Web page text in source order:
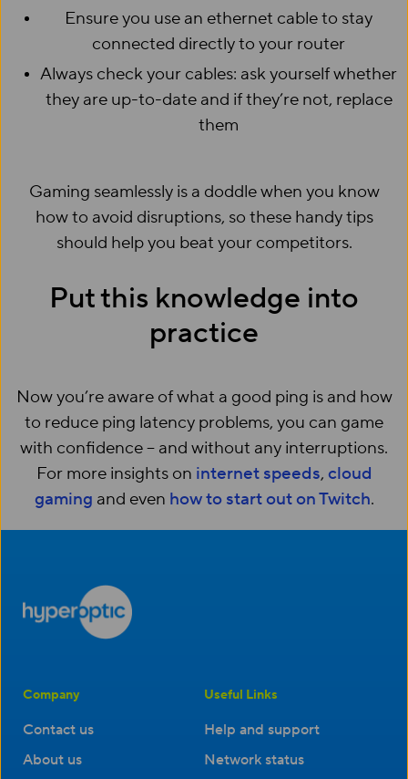
Ensure you use an ethernet cable to stay
connected directly to your router
Always check your cables: ask yourself whether
they are up-to-date and if they’re not, replace
them
Gaming seamlessly is a doddle when you know
how to avoid disruptions, so these handy tips
should help you beat your competitors.
Put this knowledge into
practice
Now you’re aware of what a good ping is and how
to reduce ping latency problems, you can game
with confidence – and without any interruptions.
For more insights on internet speeds, cloud
gaming and even how to start out on Twitch.
Company
Contact us
About us
Useful Links
Help and support
Network status